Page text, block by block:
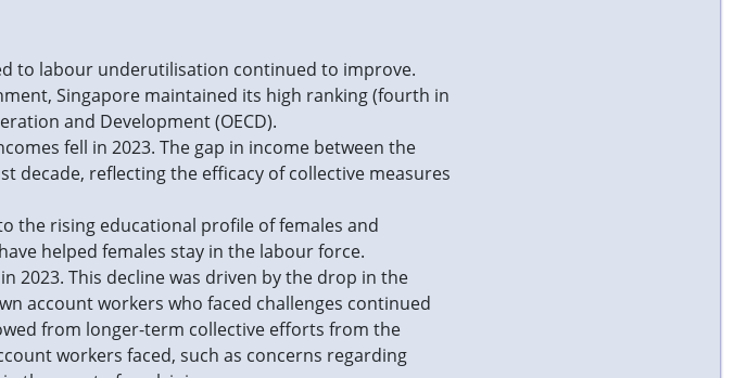
to labour underutilisation continued to improve.
Singapore maintained its high ranking (fourth in
and Development (OECD).
fell in 2023. The gap in income between the
decade, reflecting the efficacy of collective measures
the rising educational profile of females and
helped females stay in the labour force.
2023. This decline was driven by the drop in the
account workers who faced challenges continued
from longer-term collective efforts from the
workers faced, such as concerns regarding